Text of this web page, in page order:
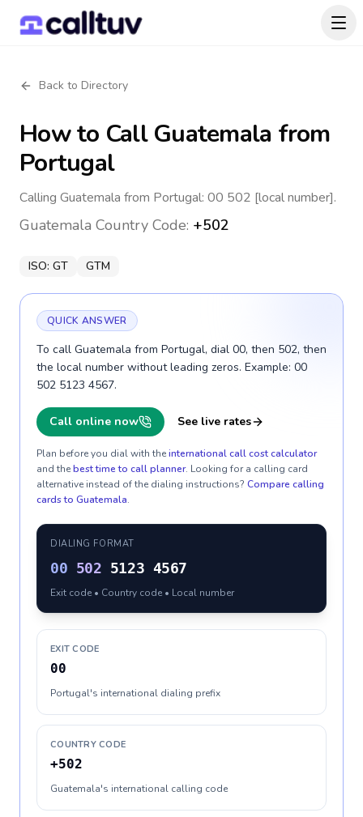
Back to Directory
How to CallGuatemala from
Portugal
Calling Guatemala from Portugal: 00 502 [local number].
Guatemala Country Code: +502
ISO: GT GTM
QUICK ANSWER
To call Guatemala from Portugal, dial 00, then 502, then
the local number without leading zeros. Example: 00
502 5123 4567.
Call online now See live rates
Plan before you dial with theinternational call cost calculator
and thebest time to call planner. Looking for a calling card
alternative instead of the dialing instructions? Compare calling
cards to Guatemala.
DIALING FORMAT
00 502 5123 4567
Exit code • Country code • Local number
EXIT CODE
00
Portugal's international dialing prefix
COUNTRY CODE
+502
Guatemala's international calling code